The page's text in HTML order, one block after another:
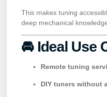
This makes tuning
deep mechanical
🚘 Ideal Use
Remote tuning
DIY tuners without